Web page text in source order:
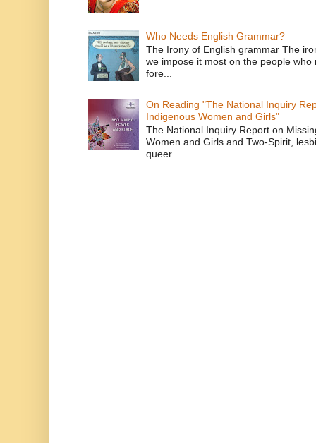
Who Needs English Grammar?
The Irony of English grammar The
we impose it most on the people
fore...
On Reading "The National Inquiry
Indigenous Women and Girls"
The National Inquiry Report on
Women and Girls and Two-Spirit,
queer...